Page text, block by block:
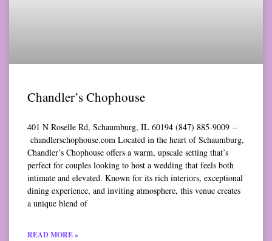
Chandler’s Chophouse
401 N Roselle Rd, Schaumburg, IL 60194 (847) 885-9009 –
chandlerschophouse.com Located in the heart of Schaumburg,
Chandler’s Chophouse offers a warm, upscale setting that’s
perfect for couples looking to host a wedding that feels both
intimate and elevated. Known for its rich interiors, exceptional
dining experience, and inviting atmosphere, this venue creates
a unique blend of
READ MORE »